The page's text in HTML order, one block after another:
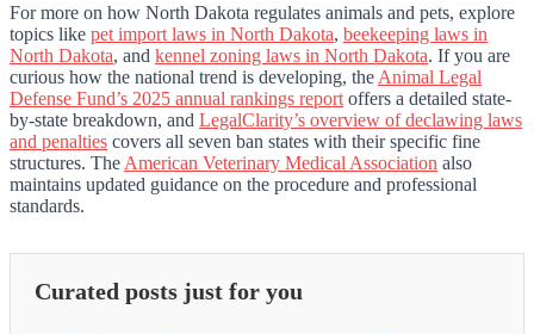
For more on how North Dakota regulates animals and pets, explore
topics like pet import laws in North Dakota, beekeeping laws in
North Dakota, and kennel zoning laws in North Dakota. If you are
curious how the national trend is developing, the Animal Legal
Defense Fund’s 2025 annual rankings report offers a detailed state-
by-state breakdown, and LegalClarity’s overview of declawing laws
and penalties covers all seven ban states with their specific fine
structures. The American Veterinary Medical Association also
maintains updated guidance on the procedure and professional
standards.
Curated posts just for you